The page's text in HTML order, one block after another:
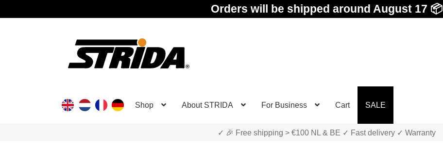
Orders will be shipped around August 17 📦
Skip
navigation
Skip
content
Shop About STRIDA For Business Cart SALE
✓ 🎉 Free shipping > €100 NL & BE ✓ Fast delivery ✓ Warranty